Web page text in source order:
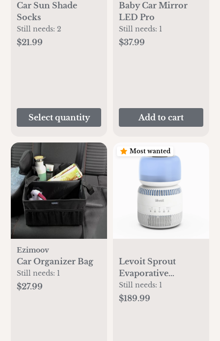
Car Sun Shade
Socks
Still needs:2
$21.99
Select quantity
Baby Car Mirror
LED Pro
Still needs: 1
$37.99
Add to cart
Ezimoov
Car Organizer Bag
Still needs: 1
$27.99
Most wanted
Levoit Sprout
Evaporative
Humidifier
Still needs: 1
$189.99